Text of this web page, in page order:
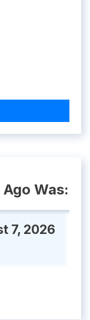
Was:
7, 2026